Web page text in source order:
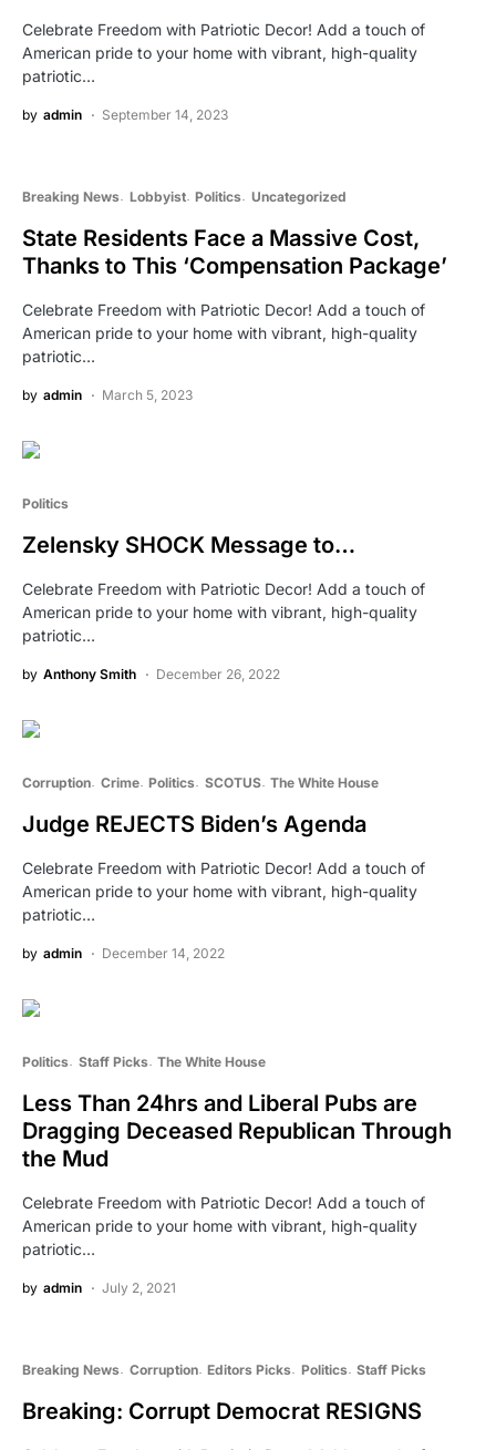
Celebrate Freedom with Patriotic Decor! Add a touch of
American pride to your home with vibrant, high-quality
patriotic…
by admin September 14, 2023
Breaking News Lobbyist Politics Uncategorized
State Residents Face a Massive Cost,
Thanks to This ‘Compensation Package’
Celebrate Freedom with Patriotic Decor! Add a touch of
American pride to your home with vibrant, high-quality
patriotic…
by admin March 5, 2023
Politics
Zelensky SHOCK Message to…
Celebrate Freedom with Patriotic Decor! Add a touch of
American pride to your home with vibrant, high-quality
patriotic…
by Anthony Smith December 26, 2022
Corruption Crime Politics SCOTUS The White House
Judge REJECTS Biden’s Agenda
Celebrate Freedom with Patriotic Decor! Add a touch of
American pride to your home with vibrant, high-quality
patriotic…
by admin December 14, 2022
Politics Staff Picks The White House
Less Than 24hrs and Liberal Pubs are
Dragging Deceased Republican Through
the Mud
Celebrate Freedom with Patriotic Decor! Add a touch of
American pride to your home with vibrant, high-quality
patriotic…
by admin July 2, 2021
Breaking News Corruption Editors Picks Politics Staff Picks
Breaking: Corrupt Democrat RESIGNS